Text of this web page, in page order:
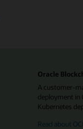
Oracle
A customer-
deployment in
Kubernetes
Read about